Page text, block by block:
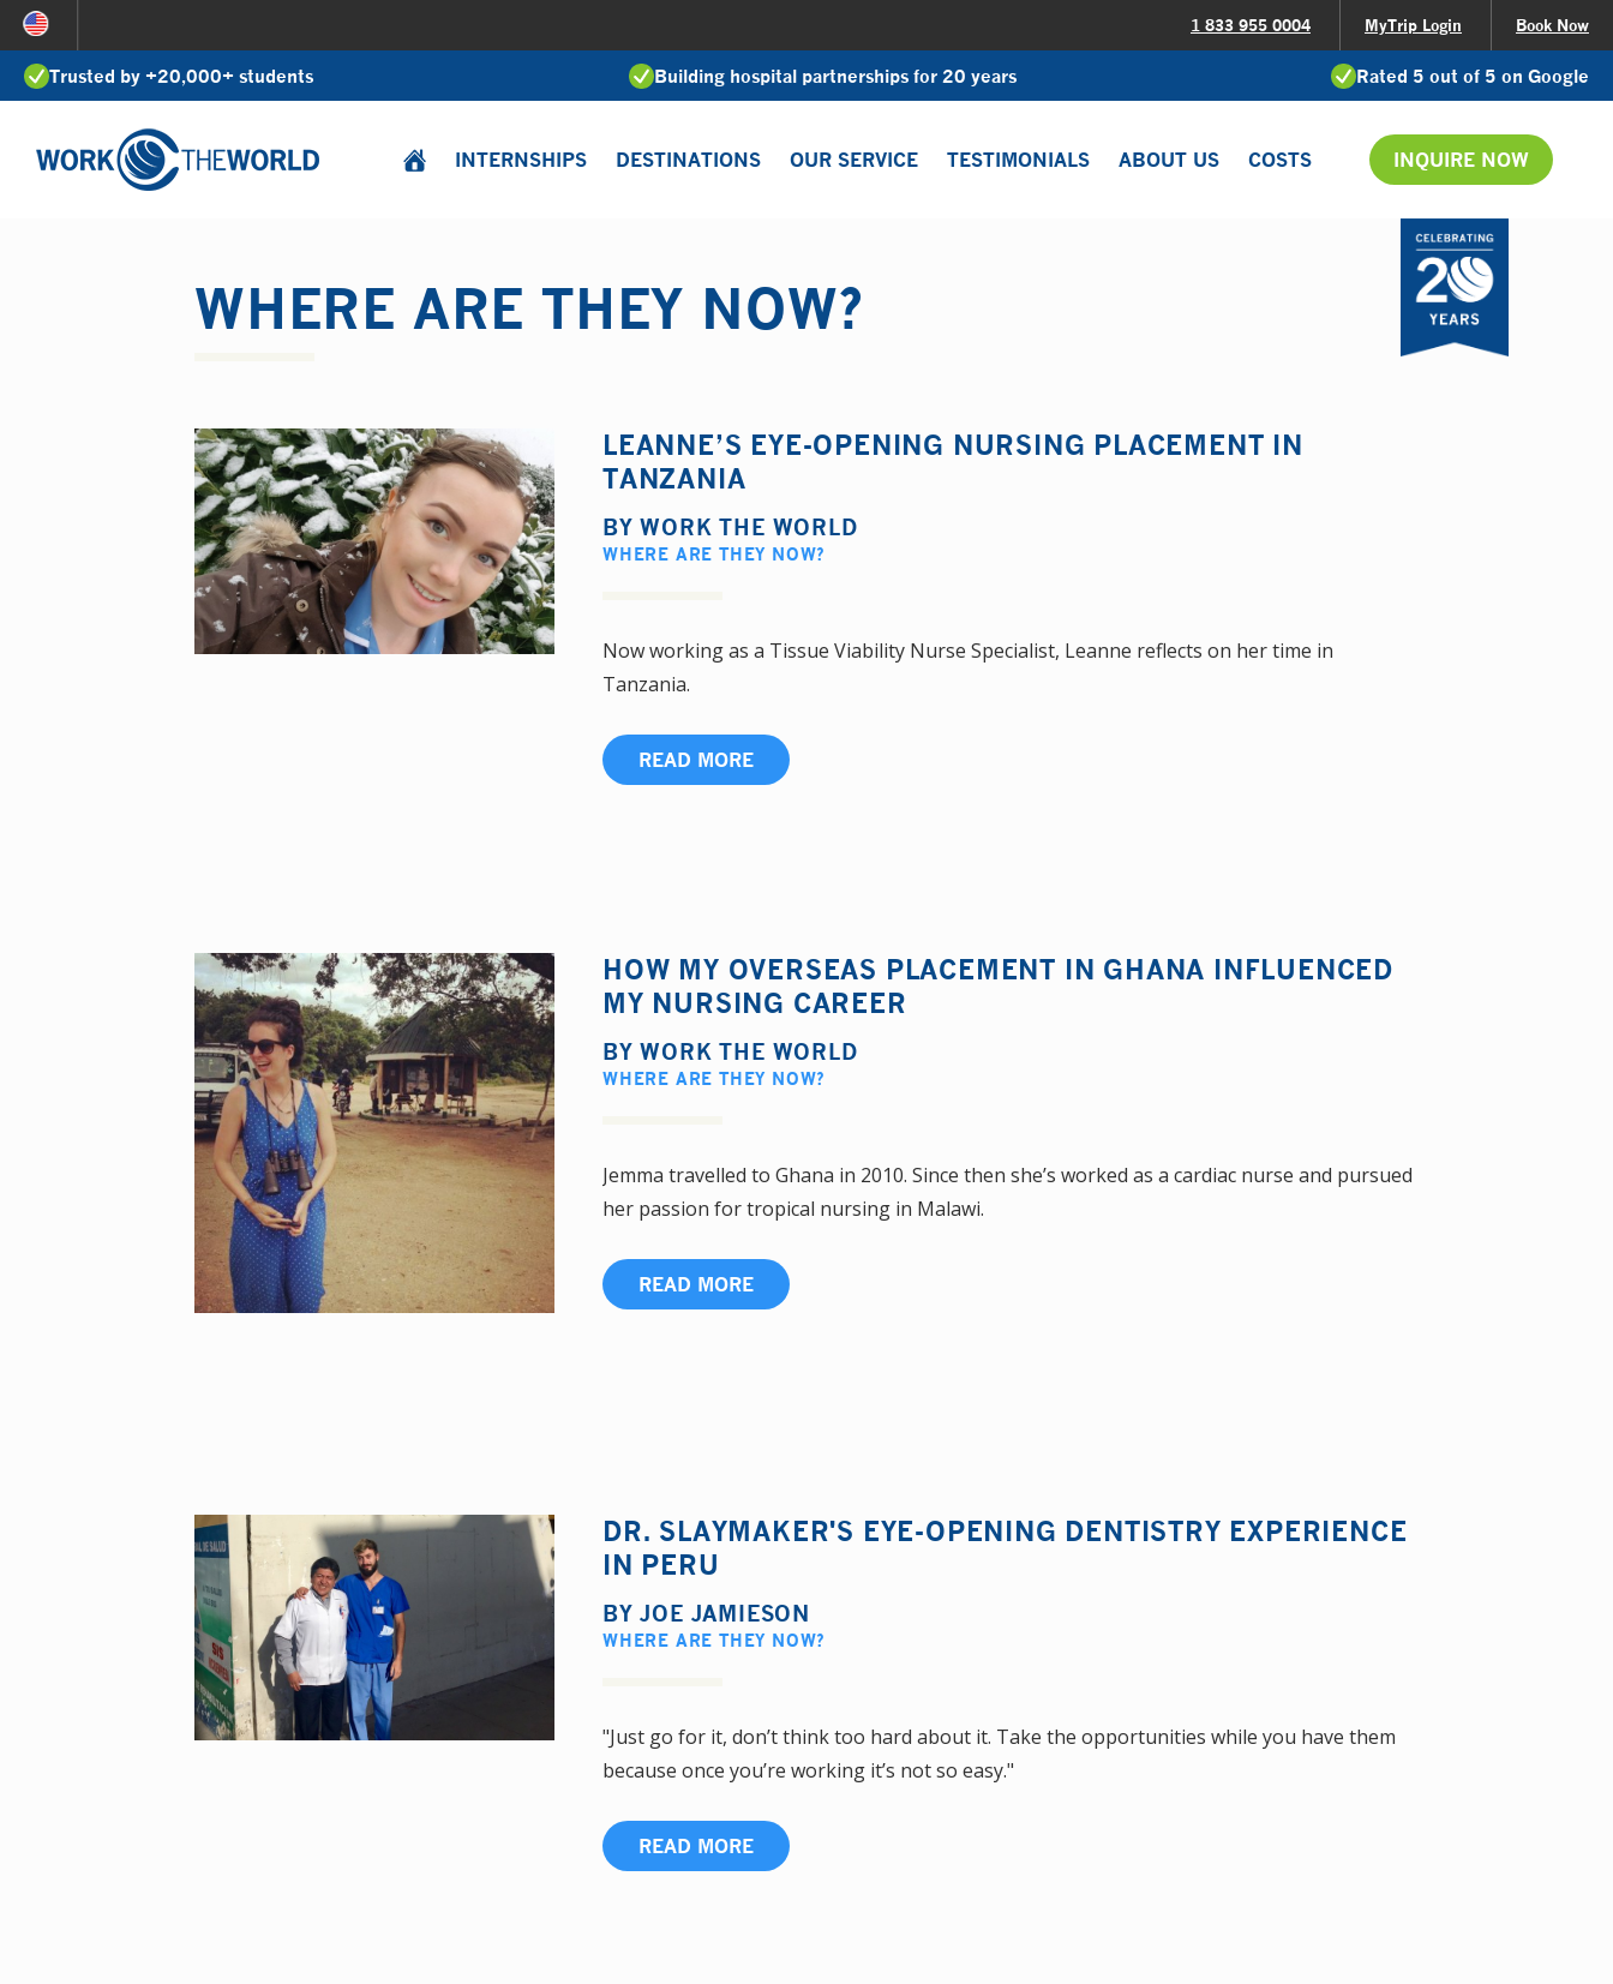
Jump
to
Navigation
1 833 955 0004 MyTrip Login Book Now
Trusted by +20,000+ students Building hospital partnerships for 20 years Rated 5 out of 5 on Google
INTERNSHIPS DESTINATIONS OUR SERVICE TESTIMONIALS ABOUT US COSTS INQUIRE NOW
WHERE ARE THEY NOW?
LEANNE’S EYE-OPENING NURSING PLACEMENT IN
TANZANIA
BYWORK THE WORLD
WHERE ARE THEY NOW?
Now working as a Tissue Viability Nurse Specialist, Leanne reflects on her time in
Tanzania.
READ MORE
HOW MY OVERSEAS PLACEMENT IN GHANA INFLUENCED
MY NURSING CAREER
BYWORK THE WORLD
WHERE ARE THEY NOW?
Jemma travelled to Ghana in 2010. Since then she’s worked as a cardiac nurse and pursued
her passion for tropical nursing in Malawi.
READ MORE
DR. SLAYMAKER'S EYE-OPENING DENTISTRY EXPERIENCE
IN PERU
BYJOE JAMIESON
WHERE ARE THEY NOW?
"Just go for it, don’t think too hard about it. Take the opportunities while you have them
because once you’re working it’s not so easy."
READ MORE